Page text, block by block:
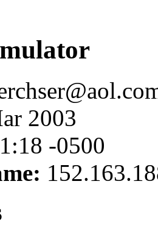
2003
-0500